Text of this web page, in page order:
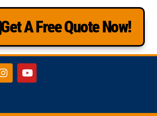
Get A Free Quote Now!